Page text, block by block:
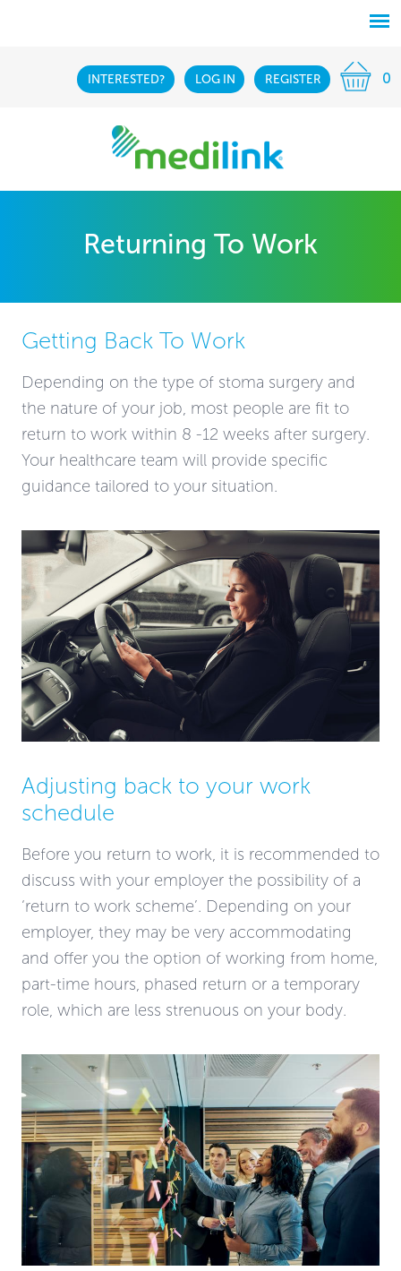
INTERESTED? LOG IN REGISTER 0
Returning To Work
Getting Back To Work
Depending on the type of stoma surgery and
the nature of your job, most people are fit to
return to work within 8 -12 weeks after surgery.
Your healthcare team will provide specific
guidance tailored to your situation.
Adjusting back to your work
schedule
Before you return to work, it is recommended to
discuss with your employer the possibility of a
‘return to work scheme’. Depending on your
employer, they may be very accommodating
and offer you the option of working from home,
part-time hours, phased return or a temporary
role, which are less strenuous on your body.